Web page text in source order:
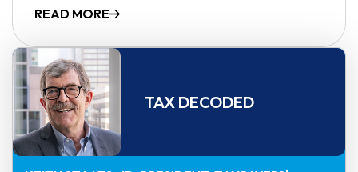
READ MORE
TAX DECODED